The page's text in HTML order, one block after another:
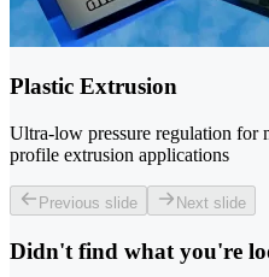
Plastic Extrusion
Ultra-low pressure regulation for
profile extrusion applications
Previous slide Next slide
Didn't find what you're